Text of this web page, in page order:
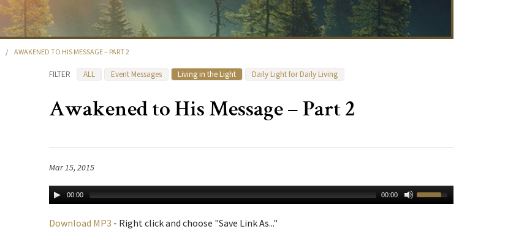
/ AWAKENED TO HIS MESSAGE – PART 2
FILTER ALL Event Messages Living in the Light Daily Light for Daily Living
Awakened to His Message – Part 2
Mar 15, 2015
00:00 00:00
Download MP3 - Right click and choose "Save Link As..."